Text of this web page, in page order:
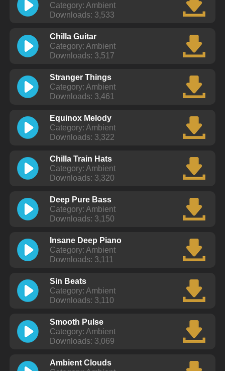
Category: Ambient
Downloads: 3,533
Chilla Guitar
Category: Ambient
Downloads: 3,517
Stranger Things
Category: Ambient
Downloads: 3,461
Equinox Melody
Category: Ambient
Downloads: 3,322
Chilla Train Hats
Category: Ambient
Downloads: 3,320
Deep Pure Bass
Category: Ambient
Downloads: 3,150
Insane Deep Piano
Category: Ambient
Downloads: 3,111
Sin Beats
Category: Ambient
Downloads: 3,110
Smooth Pulse
Category: Ambient
Downloads: 3,069
Ambient Clouds